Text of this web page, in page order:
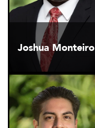
Joshua Monteiro